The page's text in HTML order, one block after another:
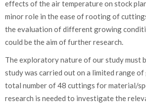
effects of the air temperature on stock
minor role in the ease of rooting of
the evaluation of different growing
could be the aim of further research.
The exploratory nature of our study must
study was carried out on a limited range of
total number of 48 cuttings for material/
research is needed to investigate the